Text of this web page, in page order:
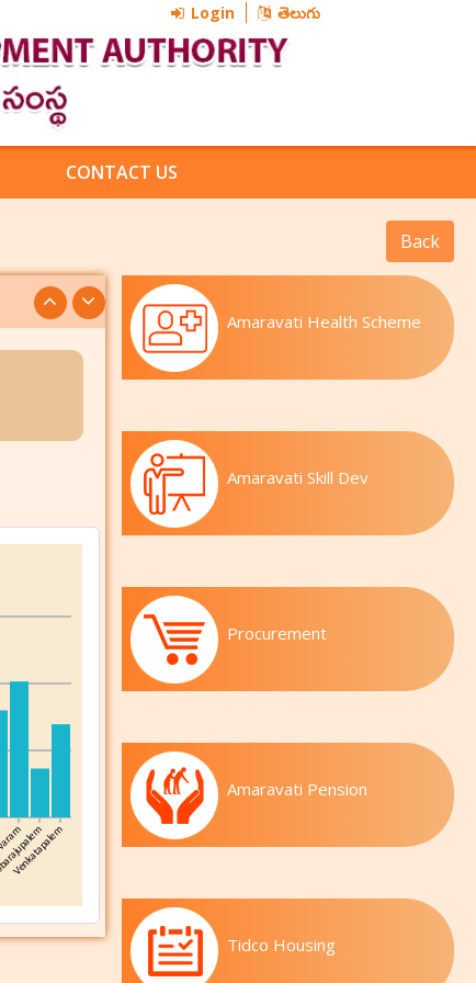
Login తెలుగు
CONTACT US
Amaravati Health Scheme
Amaravati Skill Dev
Procurement
Amaravati Pension
Tidco Housing